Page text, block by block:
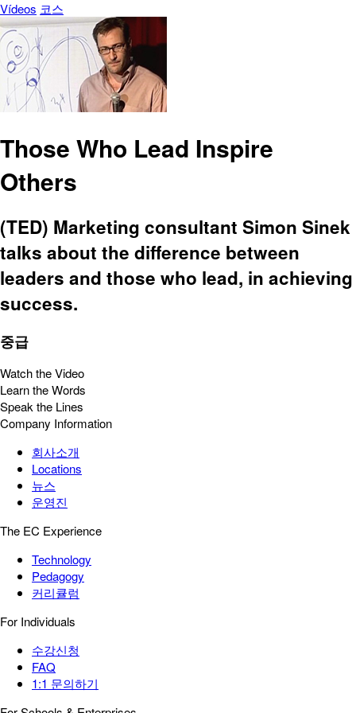
Vídeos 코스
Those Who Lead Inspire
Others
(TED) Marketing consultant Simon Sinek
talks about the difference between
leaders and those who lead, in achieving
success.
중급
Watch the Video
Learn the Words
Speak the Lines
Company Information
회사소개
Locations
뉴스
운영진
The EC Experience
Technology
Pedagogy
커리큘럼
For Individuals
수강신청
FAQ
1:1 문의하기